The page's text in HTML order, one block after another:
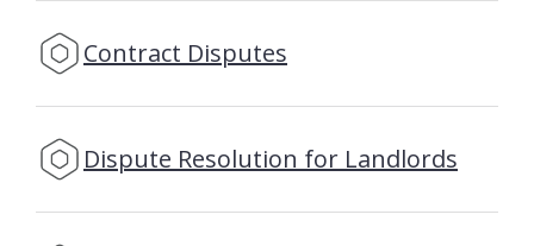
Contract Disputes
Dispute Resolution for Landlords